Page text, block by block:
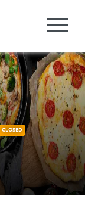
CLOSED